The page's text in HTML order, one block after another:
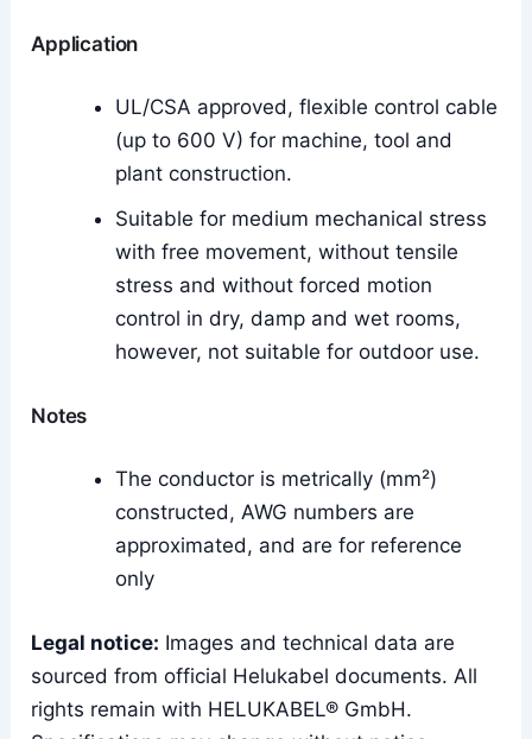
Application
UL/CSA approved, flexible control cable
(up to 600 V) for machine, tool and
plant construction.
Suitable for medium mechanical stress
with free movement, without tensile
stress and without forced motion
control in dry, damp and wet rooms,
however, not suitable for outdoor use.
Notes
The conductor is metrically (mm²)
constructed, AWG numbers are
approximated, and are for reference
only
Legal notice: Images and technical data are
sourced from official Helukabel documents. All
rights remain with HELUKABEL® GmbH.